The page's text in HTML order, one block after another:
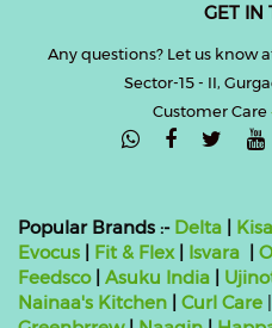
GET IN
Any questions? Let us know
Sector-15 - II,
Customer Care
Popular Brands :- Delta
Evocus
Fit & Flex| Isvara
Feedsco| Asuku India
Nainaa's Kitchen
Curl Care